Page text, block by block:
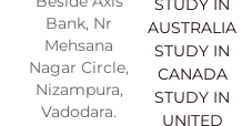
Bank, Nr
Mehsana
Nagar Circle,
Nizampura,
Vadodara.
STUDY IN
AUSTRALIA
STUDY IN
CANADA
STUDY IN
UNITED